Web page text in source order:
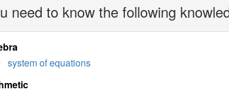
need to know the following
system of equations